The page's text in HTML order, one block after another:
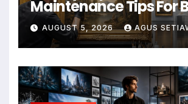
Maintenance Tips For
Results
AUGUST 5, 2026 AGUS